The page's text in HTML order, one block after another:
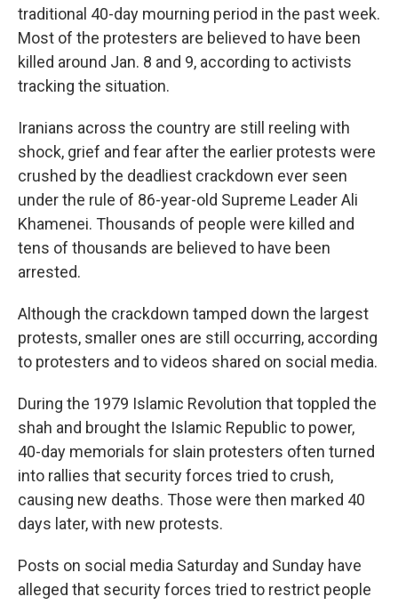
traditional 40-day mourning period in the past week.
Most of the protesters are believed to have been
killed around Jan. 8 and 9, according to activists
tracking the situation.
Iranians across the country are still reeling with
shock, grief and fear after the earlier protests were
crushed by the deadliest crackdown ever seen
under the rule of 86-year-old Supreme Leader Ali
Khamenei. Thousands of people were killed and
tens of thousands are believed to have been
arrested.
Although the crackdown tamped down the largest
protests, smaller ones are still occurring, according
to protesters and to videos shared on social media.
During the 1979 Islamic Revolution that toppled the
shah and brought the Islamic Republic to power,
40-day memorials for slain protesters often turned
into rallies that security forces tried to crush,
causing new deaths. Those were then marked 40
days later, with new protests.
Posts on social media Saturday and Sunday have
alleged that security forces tried to restrict people